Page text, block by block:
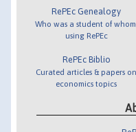
RePEc Genealogy
Who was a student of
using RePEc
RePEc Biblio
Curated articles & papers on
economics topics